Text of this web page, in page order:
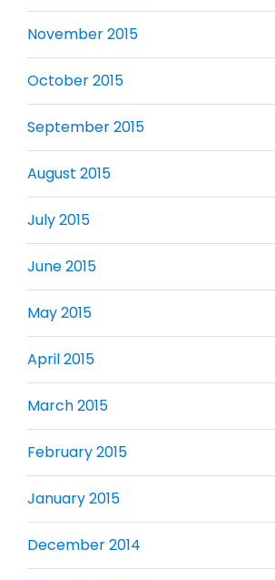
November 2015
October 2015
September 2015
August 2015
July 2015
June 2015
May 2015
April 2015
March 2015
February 2015
January 2015
December 2014